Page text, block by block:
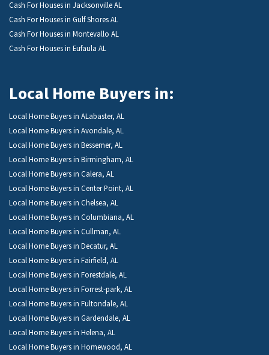
Cash For Houses in Jacksonville AL
Cash For Houses in Gulf Shores AL
Cash For Houses in Montevallo AL
Cash For Houses in Eufaula AL
Local Home Buyers in:
Local Home Buyers in ALabaster, AL
Local Home Buyers in Avondale, AL
Local Home Buyers in Bessemer, AL
Local Home Buyers in Birmingham, AL
Local Home Buyers in Calera, AL
Local Home Buyers in Center Point, AL
Local Home Buyers in Chelsea, AL
Local Home Buyers in Columbiana, AL
Local Home Buyers in Cullman, AL
Local Home Buyers in Decatur, AL
Local Home Buyers in Fairfield, AL
Local Home Buyers in Forestdale, AL
Local Home Buyers in Forrest-park, AL
Local Home Buyers in Fultondale, AL
Local Home Buyers in Gardendale, AL
Local Home Buyers in Helena, AL
Local Home Buyers in Homewood, AL